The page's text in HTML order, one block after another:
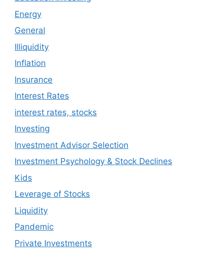
Energy
General
Illiquidity
Inflation
Insurance
Interest Rates
interest rates, stocks
Investing
Investment Advisor Selection
Investment Psychology & Stock Declines
Kids
Leverage of Stocks
Liquidity
Pandemic
Private Investments